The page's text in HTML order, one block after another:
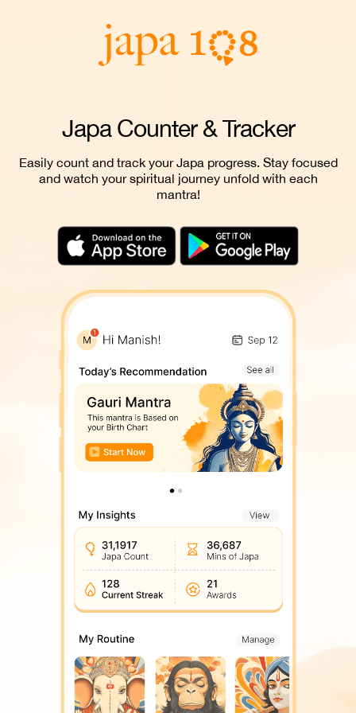
Japa Counter & Tracker
Easily count and track your Japa progress. Stay focused
and watch your spiritual journey unfold with each
mantra!